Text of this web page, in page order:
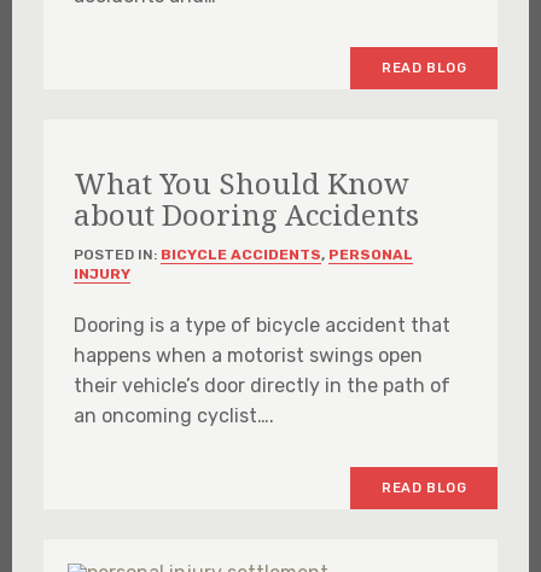
READ BLOG
What You Should Know
about Dooring Accidents
POSTED IN: BICYCLE ACCIDENTS, PERSONAL
INJURY
Dooring is a type of bicycle accident that
happens when a motorist swings open
their vehicle’s door directly in the path of
an oncoming cyclist….
READ BLOG